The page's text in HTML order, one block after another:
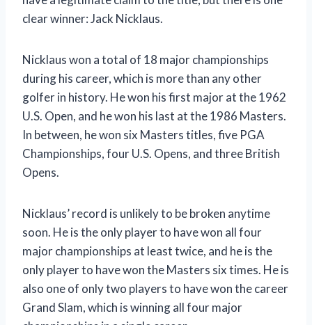
clear winner: Jack Nicklaus.
Nicklaus won a total of 18 major championships
during his career, which is more than any other
golfer in history. He won his first major at the 1962
U.S. Open, and he won his last at the 1986 Masters.
In between, he won six Masters titles, five PGA
Championships, four U.S. Opens, and three British
Opens.
Nicklaus’ record is unlikely to be broken anytime
soon. He is the only player to have won all four
major championships at least twice, and he is the
only player to have won the Masters six times. He is
also one of only two players to have won the career
Grand Slam, which is winning all four major